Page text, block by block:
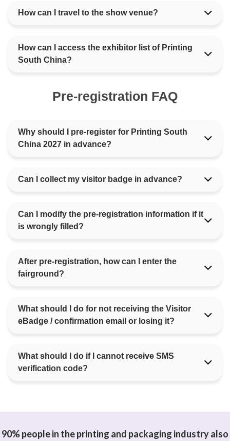
How can I travel to the show venue?
How can I access the exhibitor list of Printing
South China?
Pre-registration FAQ
Why should I pre-register for Printing South
China 2027 in advance?
Can I collect my visitor badge in advance?
Can I modify the pre-registration information if it
is wrongly filled?
After pre-registration, how can I enter the
fairground?
What should I do for not receiving the Visitor
eBadge / confirmation email or losing it?
What should I do if I cannot receive SMS
verification code?
90% people in the printing and packaging industry also